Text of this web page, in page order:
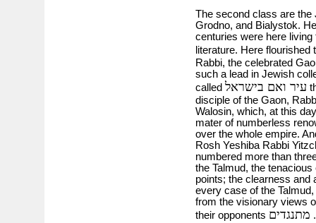
The second class are
Grodno, and Bialystok.
centuries were here
literature. Here flourished
Rabbi, the celebrated
such a lead in Jewish
called עיר ואם בישראל
disciple of the Gaon,
Walosin, which, at this
mater of numberless
over the whole empire.
Rosh Yeshiba Rabbi
numbered more than
the Talmud, the
points; the clearness and
every case of the
from the visionary views
their opponents מתנגדים .